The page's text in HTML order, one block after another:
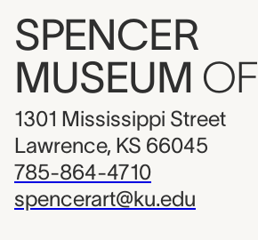
SPENCER
MUSEUM OF
1301 Mississippi Street
Lawrence, KS 66045
785-864-4710
spencerart@ku.edu